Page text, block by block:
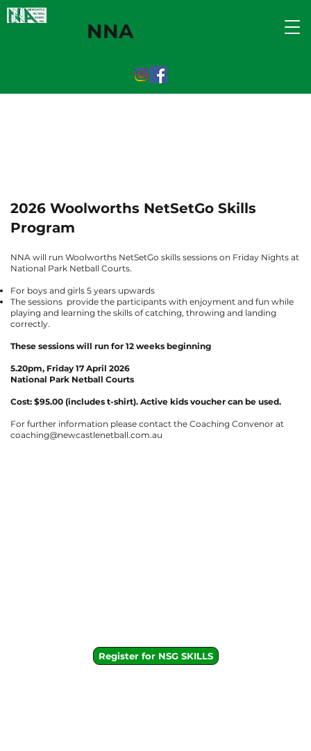
NNA
2026 Woolworths NetSetGo Skills
Program
NNA will run Woolworths NetSetGo skills sessions on Friday Nights at
National Park Netball Courts.
For boys and girls 5 years upwards
The sessions provide the participants with enjoyment and fun while
playing and learning the skills of catching, throwing and landing
correctly.
These sessions will run for 12 weeks beginning
5.20pm, Friday 17 April 2026
National Park Netball Courts
Cost: $95.00 (includes t-shirt).Active kids voucher can be used.
For further information please contact the Coaching Convenor at
coaching@newcastlenetball.com.au
Register for NSG SKILLS